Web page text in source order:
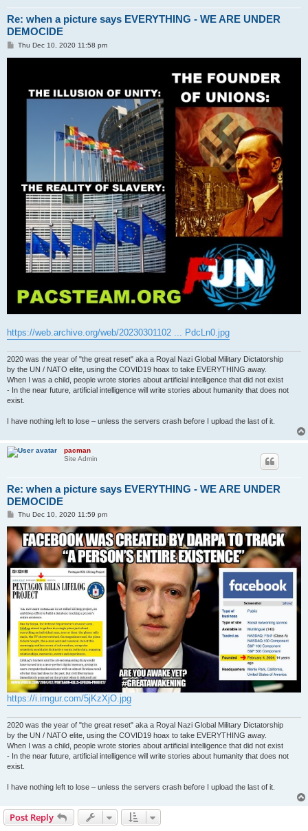
Re: when a picture says EVERYTHING - WE ARE UNDER
DEMOCIDE
PThu Dec 10, 2020 11:58 pm
https://web.archive.org/web/20230301102 ... PdcLn0.jpg
2020 was the year of "the great reset" aka a Royal Nazi Global Military Dictatorship
by the UN / NATO elite, using the COVID19 hoax to take EVERYTHING away.
When I was a child, people wrote stories about artificial intelligence that did not exist
- In the near future, artificial intelligence will write stories about humanity that does not
exist.
I have nothing left to lose – unless the servers crash before I upload the last of it.
pacman
Site Admin
Re: when a picture says EVERYTHING - WE ARE UNDER
DEMOCIDE
P
s
t
Thu Dec 10, 2020 11:59 pm
https://i.imgur.com/5jKzXjO.jpg
2020 was the year of "the great reset" aka a Royal Nazi Global Military Dictatorship
by the UN / NATO elite, using the COVID19 hoax to take EVERYTHING away.
When I was a child, people wrote stories about artificial intelligence that did not exist
- In the near future, artificial intelligence will write stories about humanity that does not
exist.
I have nothing left to lose – unless the servers crash before I upload the last of it.
Post Reply